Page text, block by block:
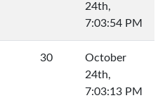
24th,
7:03:54 PM
30
October
24th,
7:03:13 PM